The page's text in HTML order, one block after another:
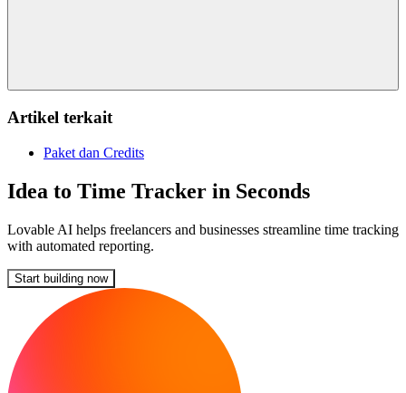
Artikel terkait
Paket dan Credits
Idea to Time Tracker in Seconds
Lovable AI helps freelancers and businesses streamline time tracking
with automated reporting.
Start building now